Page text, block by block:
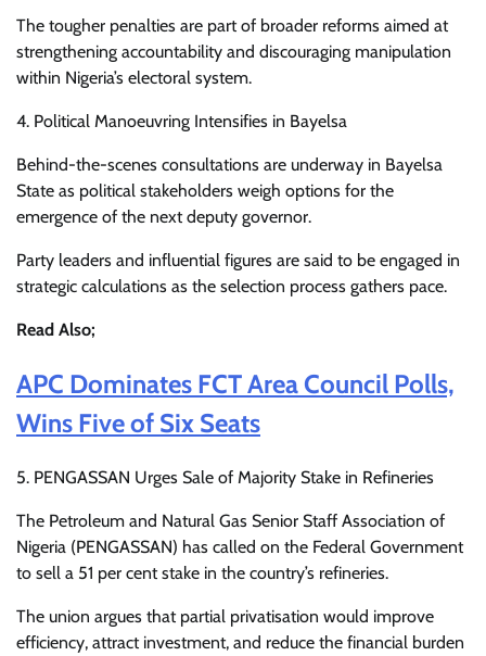
The tougher penalties are part of broader reforms aimed at
strengthening accountability and discouraging manipulation
within Nigeria’s electoral system.
4. Political Manoeuvring Intensifies in Bayelsa
Behind-the-scenes consultations are underway in Bayelsa
State as political stakeholders weigh options for the
emergence of the next deputy governor.
Party leaders and influential figures are said to be engaged in
strategic calculations as the selection process gathers pace.
Read Also;
APC Dominates FCT Area Council Polls,
Wins Five of Six Seats
5. PENGASSAN Urges Sale of Majority Stake in Refineries
The Petroleum and Natural Gas Senior Staff Association of
Nigeria (PENGASSAN) has called on the Federal Government
to sell a 51 per cent stake in the country’s refineries.
The union argues that partial privatisation would improve
efficiency, attract investment, and reduce the financial burden